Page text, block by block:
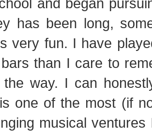
has been long,
very fun. I have
than I care to
the way. I can
one of the most (if
musical